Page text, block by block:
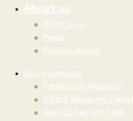
About us
What’s on
Press
Privacy policy
Our museums
Trelleborg Museum
Viking Museum
Axel Ebbes Art Hall